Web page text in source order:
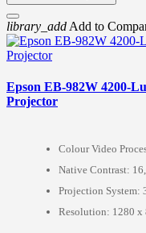
library_add Add to
Epson EB-982W 4200-
Projector
Colour Video
Native Contrast:
Projection System:
Resolution: 1280 x